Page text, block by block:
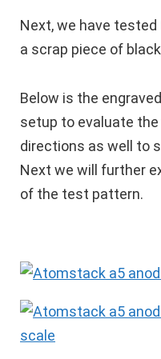
Next, we have
a scrap piece of
Below is the
setup to evaluate
directions as well to
Next we will further
of the test pattern.